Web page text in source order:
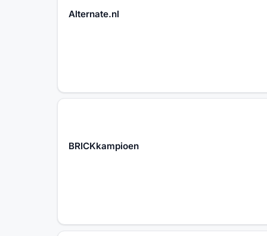
Alternate.nl
BRICKkampioen